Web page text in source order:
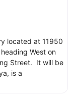
located at 11950
West on
Street. It will be
is a